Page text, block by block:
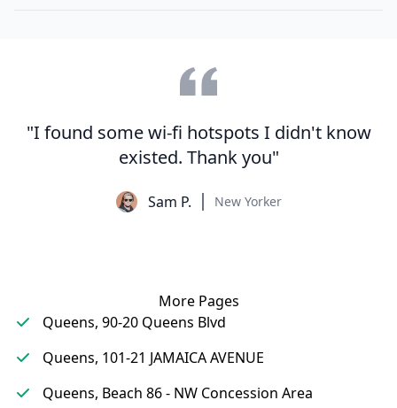
"I found some wi-fi hotspots I didn't know
existed. Thank you"
Sam P. New Yorker
More Pages
Queens, 90-20 Queens Blvd
Queens, 101-21 JAMAICA AVENUE
Queens, Beach 86 - NW Concession Area